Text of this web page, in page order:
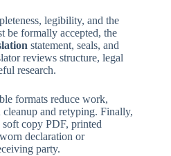
legibility, and the
be formally accepted, the
statement, seals, and
reviews structure, legal
research.
formats reduce work,
and retyping. Finally,
copy PDF, printed
declaration or
party.